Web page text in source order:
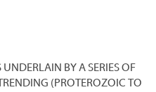
UNDERLAIN BY A SERIES OF
(PROTEROZOIC TO